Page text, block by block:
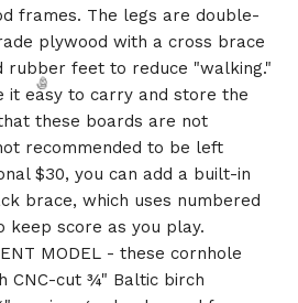
frames. The legs are double-
plywood with a cross brace
rubber feet to reduce "walking."
it easy to carry and store the
these boards are not
recommended to be left
$30, you can add a built-in
brace, which uses numbered
keep score as you play.
MODEL - these cornhole
CNC-cut ¾" Baltic birch